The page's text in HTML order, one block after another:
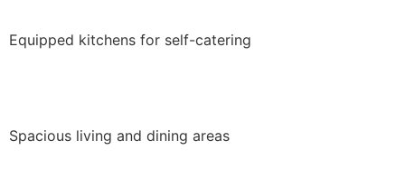
Equipped kitchens for self-catering
Spacious living and dining areas